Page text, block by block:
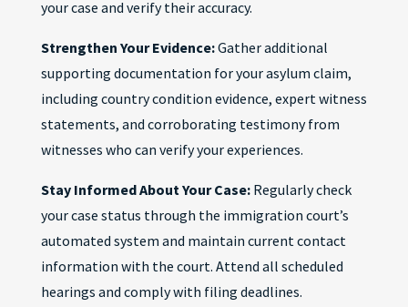
your case and verify their accuracy.
Strengthen Your Evidence:Gather additional
supporting documentation for your asylum claim,
including country condition evidence, expert witness
statements, and corroborating testimony from
witnesses who can verify your experiences.
Stay Informed About Your Case:Regularly check
your case status through the immigration court’s
automated system and maintain current contact
information with the court. Attend all scheduled
hearings and comply with filing deadlines.